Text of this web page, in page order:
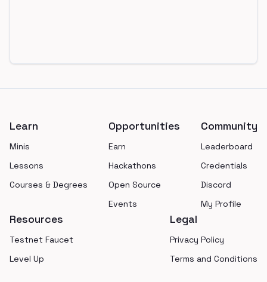
Learn
Minis
Lessons
Courses & Degrees
Opportunities
Earn
Hackathons
Open Source
Events
Community
Leaderboard
Credentials
Discord
My Profile
Resources
Testnet Faucet
Level Up
Legal
Privacy Policy
Terms and Conditions